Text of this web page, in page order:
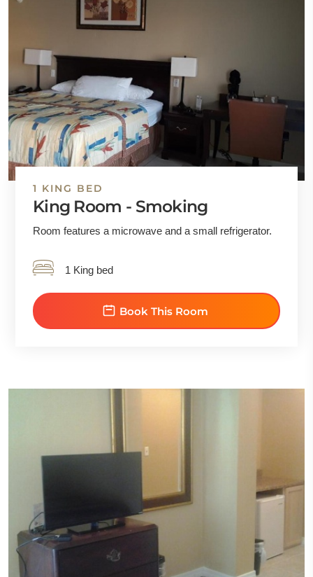
1 KING BED
King Room - Smoking
Room features a microwave and a small refrigerator.
1 King bed
Book This Room